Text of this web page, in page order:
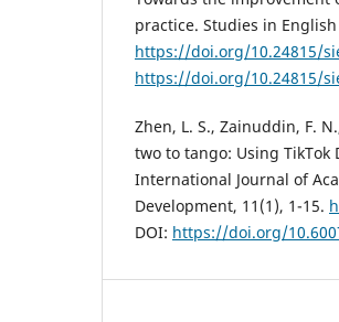
practice. Studies in
https://doi.org/10.24815/
https://doi.org/10.24815/
Zhen, L. S., Zainuddin, F.
two to tango: Using
International Journal of
Development, 11(1), 1-15.
DOI: https://doi.org/